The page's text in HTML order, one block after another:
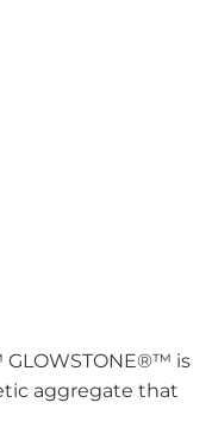
is
aggregate that